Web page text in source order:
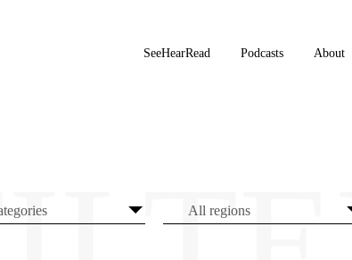
SeeHearRead Podcasts About